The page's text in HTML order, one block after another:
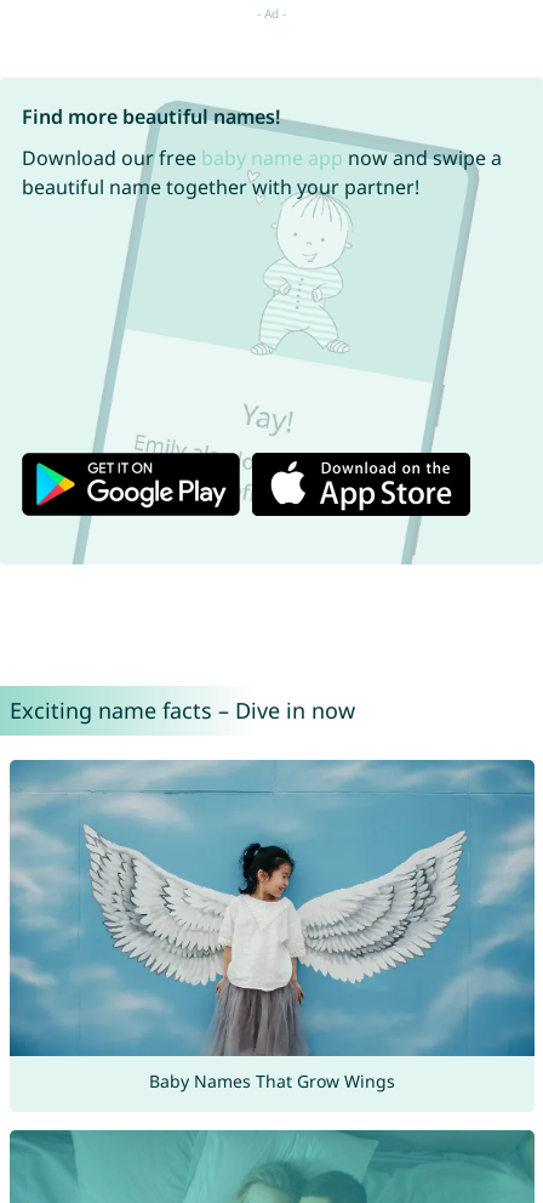
Find more beautiful names!
Download our free baby name app now and swipe a
beautiful name together with your partner!
Exciting name facts – Dive in now
Baby Names That Grow Wings